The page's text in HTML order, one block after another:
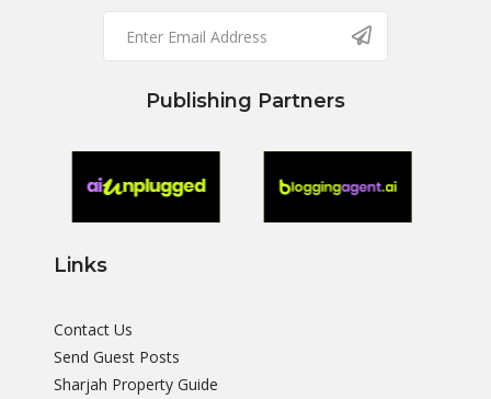
Publishing Partners
Links
Contact Us
Send Guest Posts
Sharjah Property Guide